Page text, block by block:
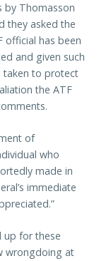
by Thomasson
they asked the
official has been
and given such
taken to protect
the ATF
of
who
made in
immediate
up for these
wrongdoing at